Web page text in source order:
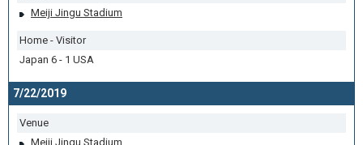
Meiji Jingu Stadium
Home - Visitor
Japan 6 - 1 USA
7/22/2019
Venue
Meiji Jingu Stadium